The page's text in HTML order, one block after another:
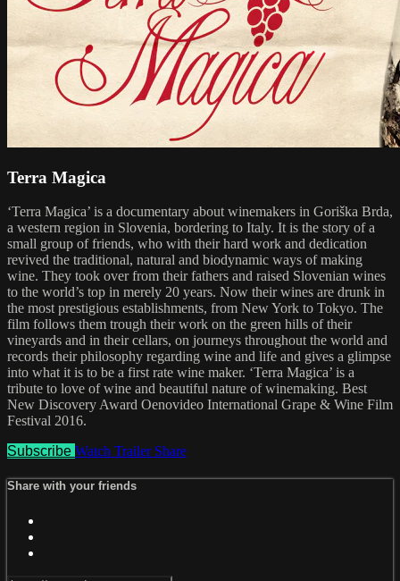
Terra Magica
‘Terra Magica’ is a documentary about winemakers in Goriška Brda,
a western region in Slovenia, bordering to Italy. It is the story of a
small group of friends, who with their hard work and dedication
revived the traditional, natural and biodynamic ways of making
wine. They took over from their fathers and raised Slovenian wines
to the world’s top in merely 20 years. Now their wines are drunk in
the most prestigious establishments, from New York to Tokyo. The
film follows them trough their work on the green hills of their
vineyards and in their cellars, on journeys throughout the world and
records their philosophy regarding wine and life and gives a glimpse
into what it is to be a first rate wine maker. ‘Terra Magica’ is a
tribute to love of wine and beautiful nature of winemaking. Best
New Discovery Award Oenovideo International Grape & Wine Film
Festival 2016.
Subscribe Watch Trailer Share
Share with your friends